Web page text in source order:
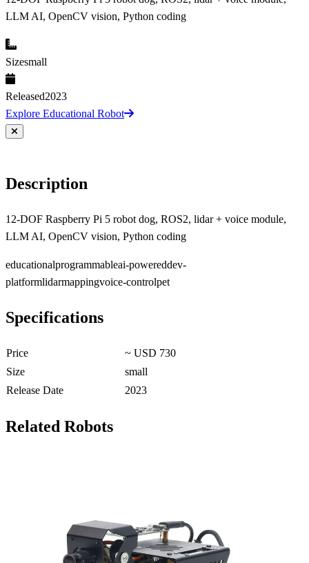
LLM AI, OpenCV vision, Python coding
Sizesmall
Released2023
Explore Educational Robot
Description
12-DOF Raspberry Pi 5 robot dog, ROS2, lidar + voice module,
LLM AI, OpenCV vision, Python coding
educationalprogrammableai-powereddev-
platformlidarmappingvoice-controlpet
Specifications
Price
~ USD 730
Size
small
Release Date
2023
Related Robots